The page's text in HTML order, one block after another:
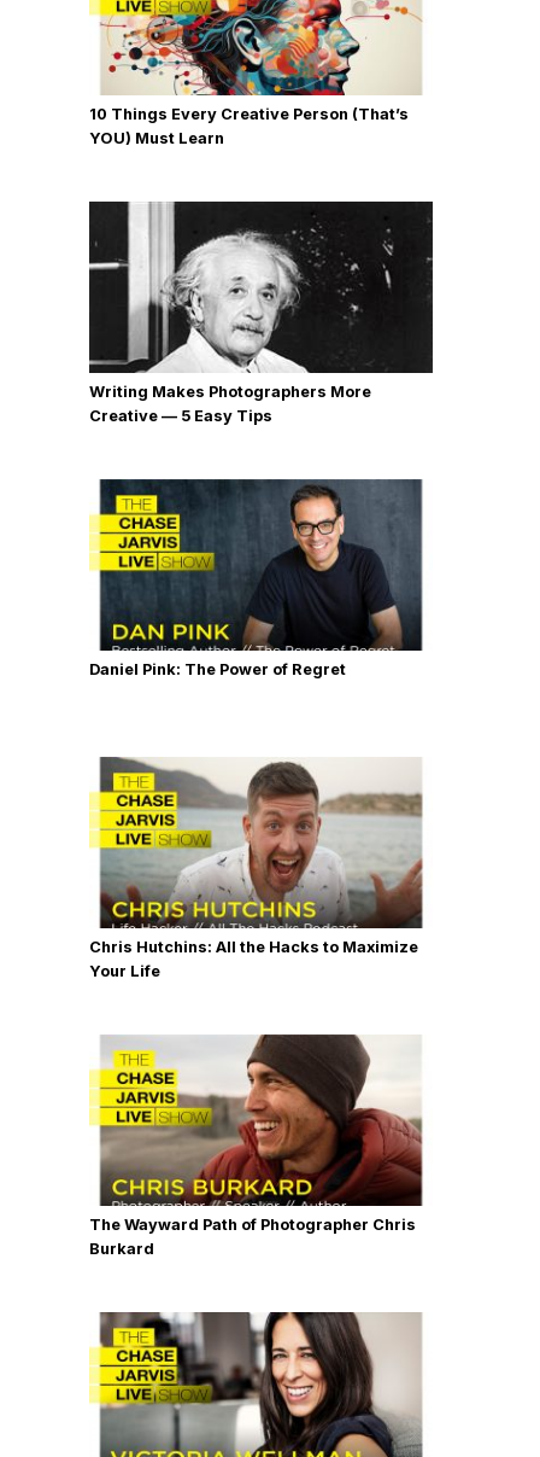
10 Things Every Creative Person (That’s
YOU) Must Learn
Writing Makes Photographers More
Creative — 5 Easy Tips
Daniel Pink: The Power of Regret
Chris Hutchins: All the Hacks to Maximize
Your Life
The Wayward Path of Photographer Chris
Burkard